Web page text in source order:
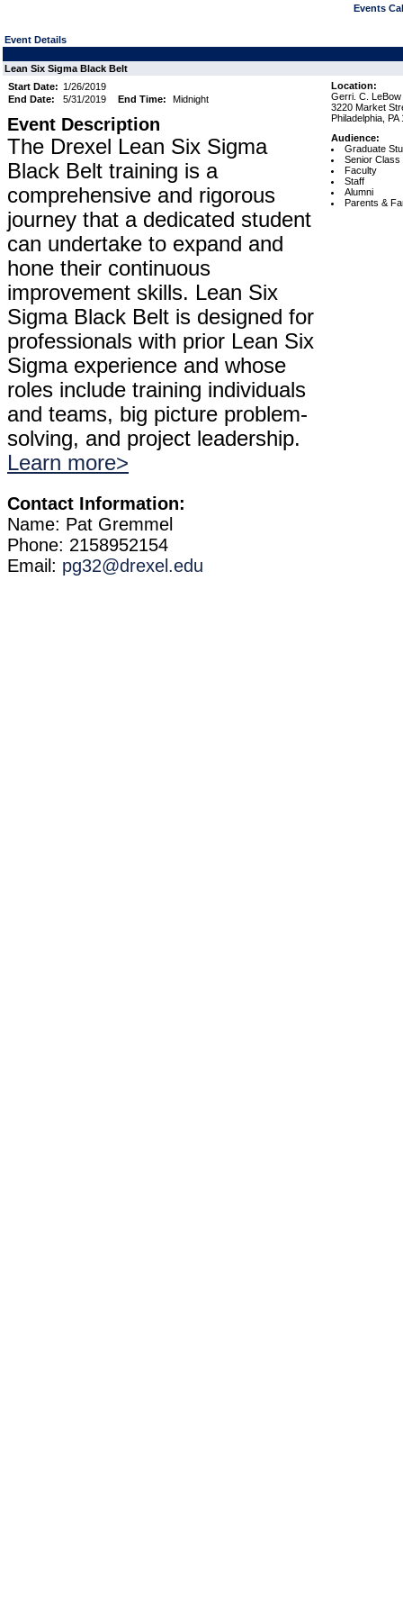
Events
Event Details
Lean Six Sigma Black Belt
Start Date: 1/26/2019
End Date:
5/31/2019 End Time: Midnight
Event Description
The Drexel Lean Six Sigma
Black Belt training is a
comprehensive and rigorous
journey that a dedicated student
can undertake to expand and
hone their continuous
improvement skills. Lean Six
Sigma Black Belt is designed for
professionals with prior Lean Six
Sigma experience and whose
roles include training individuals
and teams, big picture problem-
solving, and project leadership.
Learn more>
Contact Information:
Name: Pat Gremmel
Phone: 2158952154
Email: pg32@drexel.edu
Location:
Gerri. C. LeBow
3220 Market
Philadelphia, PA
Audience:
Graduate
Senior Class
Faculty
Staff
Alumni
Parents &